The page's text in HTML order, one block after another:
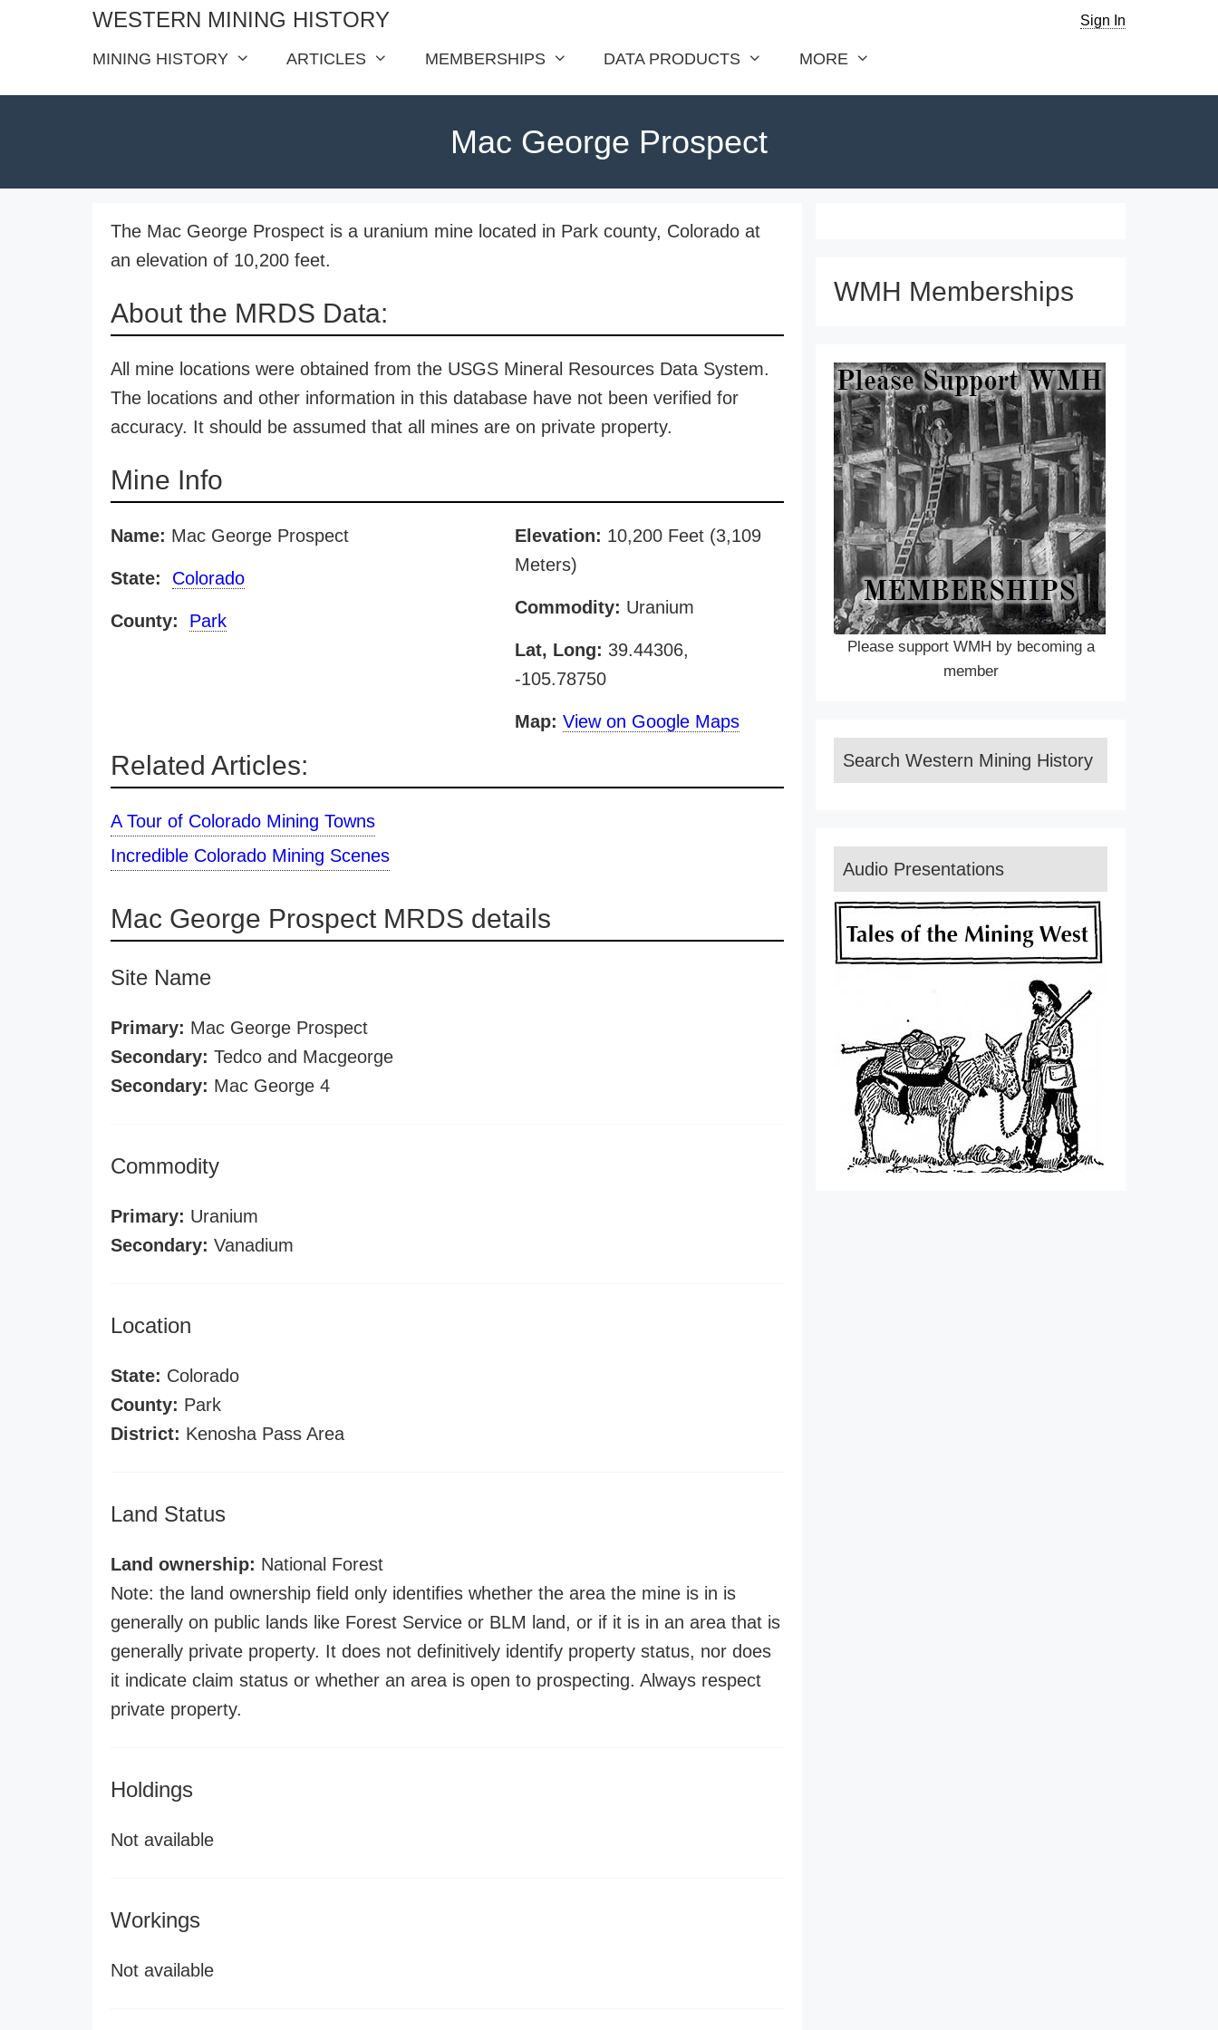
WESTERN MINING HISTORY Sign In
MINING HISTORY ARTICLES MEMBERSHIPS DATA PRODUCTS MORE
Mac George Prospect
The Mac George Prospect is a uranium mine located in Park county, Colorado at
an elevation of 10,200 feet.
About the MRDS Data:
All mine locations were obtained from the USGS Mineral Resources Data System.
The locations and other information in this database have not been verified for
accuracy. It should be assumed that all mines are on private property.
Mine Info
Name: Mac George Prospect
State: Colorado
County: Park
Elevation: 10,200 Feet (3,109
Meters)
Commodity: Uranium
Lat, Long: 39.44306,
-105.78750
Map: View on Google Maps
Related Articles:
A Tour of Colorado Mining Towns
Incredible Colorado Mining Scenes
Mac George Prospect MRDS details
Site Name
Primary: Mac George Prospect
Secondary: Tedco and Macgeorge
Secondary: Mac George 4
Commodity
Primary: Uranium
Secondary: Vanadium
Location
State: Colorado
County: Park
District: Kenosha Pass Area
Land Status
Land ownership: National Forest
Note: the land ownership field only identifies whether the area the mine is in is
generally on public lands like Forest Service or BLM land, or if it is in an area that is
generally private property. It does not definitively identify property status, nor does
it indicate claim status or whether an area is open to prospecting. Always respect
private property.
Holdings
Not available
Workings
Not available
WMH Memberships
Please support WMH by becoming a
member
Search Western Mining History
Audio Presentations